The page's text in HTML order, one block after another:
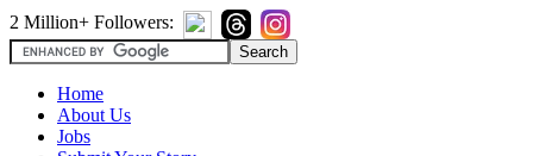
2 Million+ Followers:
Home
About Us
Jobs